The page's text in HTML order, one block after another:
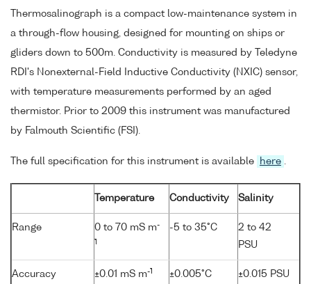
Thermosalinograph is a compact low-maintenance system in
a through-flow housing, designed for mounting on ships or
gliders down to 500m. Conductivity is measured by Teledyne
RDI's Nonexternal-Field Inductive Conductivity (NXIC) sensor,
with temperature measurements performed by an aged
thermistor. Prior to 2009 this instrument was manufactured
by Falmouth Scientific (FSI).
The full specification for this instrument is available here .
Temperature Conductivity Salinity
Range 0 to 70 mS m-
1
-5 to 35°C
2 to 42
PSU
Accuracy ±0.01 mS m-1 ±0.005°C ±0.015 PSU